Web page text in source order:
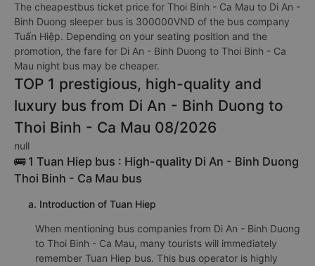
The cheapestbus ticket price for Thoi Binh - Ca Mau to Di An -
Binh Duong sleeper bus is 300000VND of the bus company
Tuấn Hiệp. Depending on your seating position and the
promotion, the fare for Di An - Binh Duong to Thoi Binh - Ca
Mau night bus may be cheaper.
TOP 1 prestigious, high-quality and
luxury bus from Di An - Binh Duong to
Thoi Binh - Ca Mau 08/2026
null
🚌 1 Tuan Hiep bus : High-quality Di An - Binh Duong
Thoi Binh - Ca Mau bus
a. Introduction of Tuan Hiep
When mentioning bus companies from Di An - Binh Duong
to Thoi Binh - Ca Mau, many tourists will immediately
remember Tuan Hiep bus. This bus operator is highly